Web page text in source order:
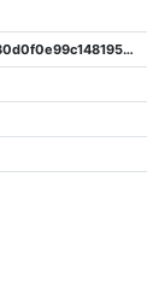
b23984cd148e4aa1c17bfd852eb180d0f0e99c148195bfd4804f2c145f63c145